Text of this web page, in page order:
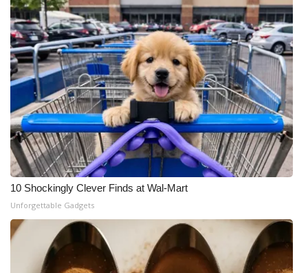
10 Shockingly Clever Finds at Wal-Mart
Unforgettable Gadgets